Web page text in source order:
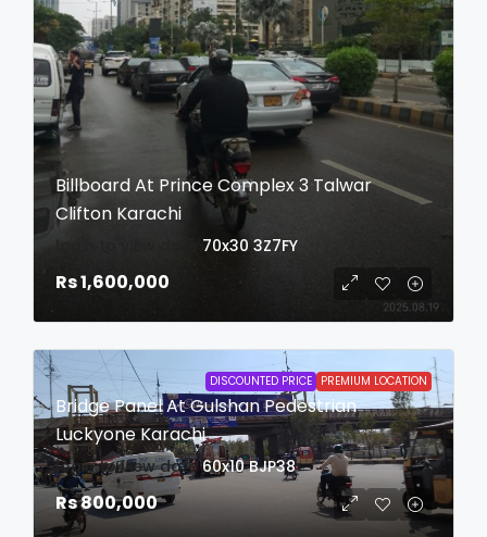
Billboard At Prince Complex 3 Talwar
Clifton Karachi
70x30 3Z7FY
Rs 1,600,000
DISCOUNTED PRICE PREMIUM LOCATION
Bridge Panel At Gulshan Pedestrian
Luckyone Karachi
login to view date 60x10 BJP38
Rs 800,000